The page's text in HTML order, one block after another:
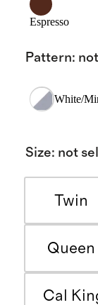
Espresso
Pattern:
White/
Size: not
Twin
Queen
Cal